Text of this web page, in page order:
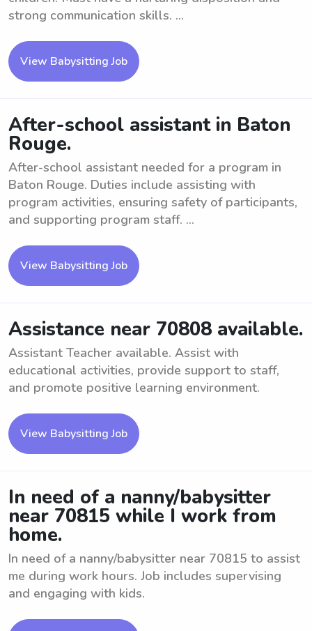
strong communication skills. ...
View Babysitting Job
After-school assistant in Baton
Rouge.
After-school assistant needed for a program in
Baton Rouge. Duties include assisting with
program activities, ensuring safety of participants,
and supporting program staff. ...
View Babysitting Job
Assistance near 70808 available.
Assistant Teacher available. Assist with
educational activities, provide support to staff,
and promote positive learning environment.
View Babysitting Job
In need of a nanny/babysitter
near 70815 while I work from
home.
In need of a nanny/babysitter near 70815 to assist
me during work hours. Job includes supervising
and engaging with kids.